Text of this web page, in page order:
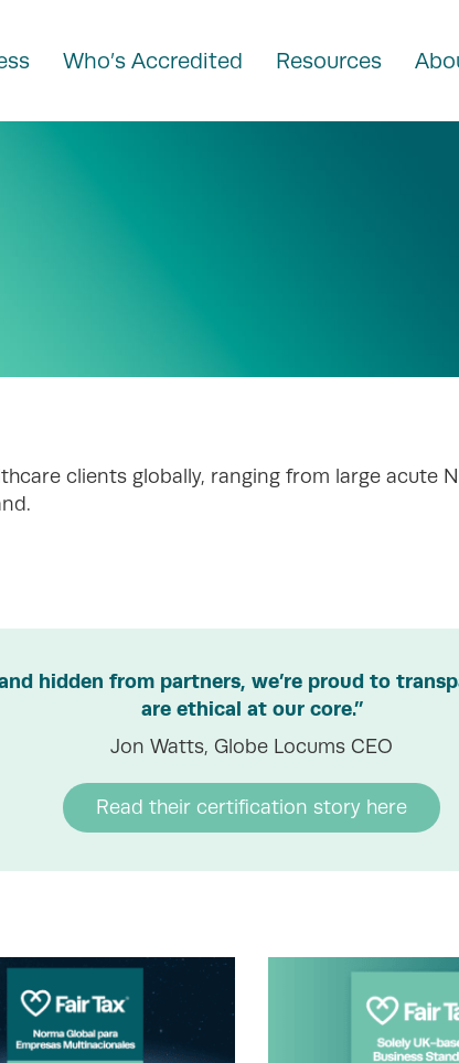
Who’s Accredited Resources
clients globally, ranging from large acute
hidden from partners, we’re proud to
are ethical at our core.”
Jon Watts, Globe Locums CEO
Read their certification story here